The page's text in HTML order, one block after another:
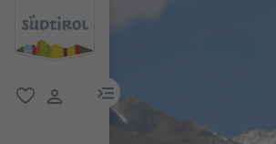
menu link